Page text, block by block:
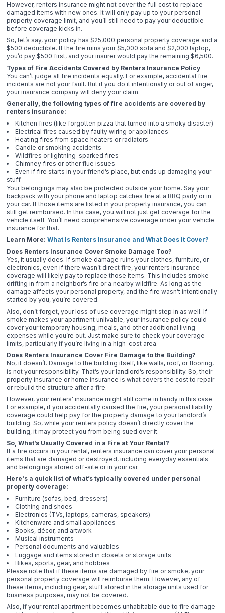
However, renters insurance might not cover the full cost to replace
damaged items with new ones. It will only pay up to your personal
property coverage limit, and you’ll still need to pay your deductible
before coverage kicks in.
So, let’s say, your policy has $25,000 personal property coverage and a
$500 deductible. If the fire ruins your $5,000 sofa and $2,000 laptop,
you’d pay $500 first, and your insurer would pay the remaining $6,500.
Types of Fire Accidents Covered by Renters Insurance Policy
You can’t judge all fire incidents equally. For example, accidental fire
incidents are not your fault. But if you do it intentionally or out of anger,
your insurance company will deny your claim.
Generally, the following types of fire accidents are covered by
renters insurance:
Kitchen fires (like forgotten pizza that turned into a smoky disaster)
Electrical fires caused by faulty wiring or appliances
Heating fires from space heaters or radiators
Candle or smoking accidents
Wildfires or lightning-sparked fires
Chimney fires or other flue issues
Even if fire starts in your friend’s place, but ends up damaging your
stuff
Your belongings may also be protected outside your home. Say your
backpack with your phone and laptop catches fire at a BBQ party or in
your car. If those items are listed in your property insurance, you can
still get reimbursed. In this case, you will not just get coverage for the
vehicle itself. You’ll need comprehensive coverage under your vehicle
insurance for that.
Learn More:What Is Renters Insurance and What Does It Cover?
Does Renters Insurance Cover Smoke Damage Too?
Yes, it usually does. If smoke damage ruins your clothes, furniture, or
electronics, even if there wasn’t direct fire, your renters insurance
coverage will likely pay to replace those items. This includes smoke
drifting in from a neighbor’s fire or a nearby wildfire. As long as the
damage affects your personal property, and the fire wasn’t intentionally
started by you, you’re covered.
Also, don’t forget, your loss of use coverage might step in as well. If
smoke makes your apartment unlivable, your insurance policy could
cover your temporary housing, meals, and other additional living
expenses while you’re out. Just make sure to check your coverage
limits, particularly if you’re living in a high-cost area.
Does Renters Insurance Cover Fire Damage to the Building?
No, it doesn’t. Damage to the building itself, like walls, roof, or flooring,
is not your responsibility. That’s your landlord’s responsibility. So, their
property insurance or home insurance is what covers the cost to repair
or rebuild the structure after a fire.
However, your renters' insurance might still come in handy in this case.
For example, if you accidentally caused the fire, your personal liability
coverage could help pay for the property damage to your landlord’s
building. So, while your renters policy doesn’t directly cover the
building, it may protect you from being sued over it.
So, What’s Usually Covered in a Fire at Your Rental?
If a fire occurs in your rental, renters insurance can cover your personal
items that are damaged or destroyed, including everyday essentials
and belongings stored off-site or in your car.
Here's a quick list of what’s typically covered under personal
property coverage:
Furniture (sofas, bed, dressers)
Clothing and shoes
Electronics (TVs, laptops, cameras, speakers)
Kitchenware and small appliances
Books, décor, and artwork
Musical instruments
Personal documents and valuables
Luggage and items stored in closets or storage units
Bikes, sports, gear, and hobbies
Please note that if these items are damaged by fire or smoke, your
personal property coverage will reimburse them. However, any of
these items, including gear, stuff stored in the storage units used for
business purposes, may not be covered.
Also, if your rental apartment becomes unhabitable due to fire damage